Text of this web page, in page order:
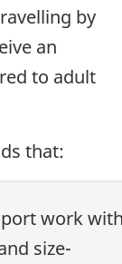
by
an
to adult
that:
work
size-